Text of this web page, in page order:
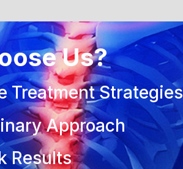
Us?
Treatment Strategies
Approach
Results